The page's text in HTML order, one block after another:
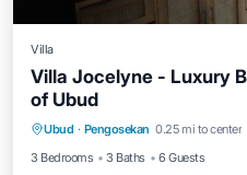
Villa
Villa Jocelyne - Luxury
of Ubud
Ubud · Pengosekan 0.25 mi to center
3 Bedrooms
3 Baths 6 Guests
Child Friendly